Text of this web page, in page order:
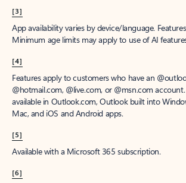
[3]
App availability varies by device/language.
Minimum age limits may apply to use of AI
[4]
Features apply to customers who have an
@hotmail.com, @live.com, or @msn.com
available in Outlook.com, Outlook built into
Mac, and iOS and Android apps.
[5]
Available with a Microsoft 365 subscription.
[6]